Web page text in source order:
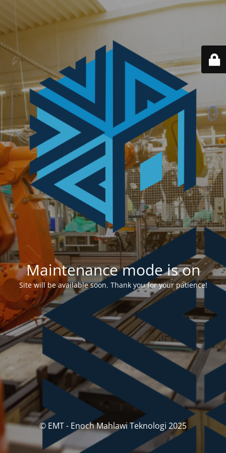
Maintenance mode is on
Site will be available soon. Thank you for your patience!
© EMT - Enoch Mahlawi Teknologi 2025